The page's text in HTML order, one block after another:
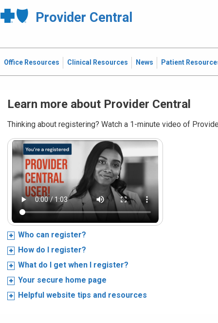
Provider Central
Office Resources Clinical Resources News Patient
Learn more about Provider Central
Thinking about registering? Watch a 1-minute video of
Who can register?
How do I register?
What do I get when I register?
Your secure home page
Helpful website tips and resources